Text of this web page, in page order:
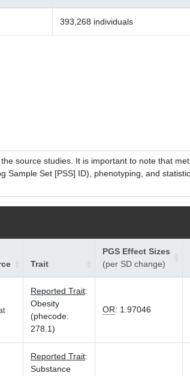
393,268 individuals
source studies. It is important to note that
Sample Set [PSS] ID), phenotyping, and
Trait
PGS Effect Sizes
(per SD change)
Reported Trait:
Obesity
(phecode:
278.1)
OR: 1.97046
Reported Trait:
Substance